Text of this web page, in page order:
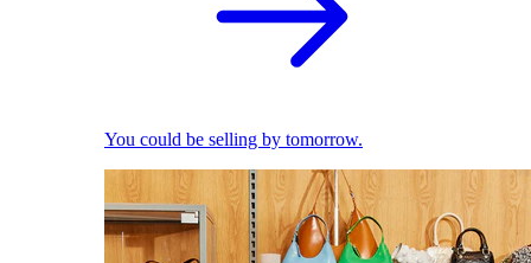
You could be selling by tomorrow.